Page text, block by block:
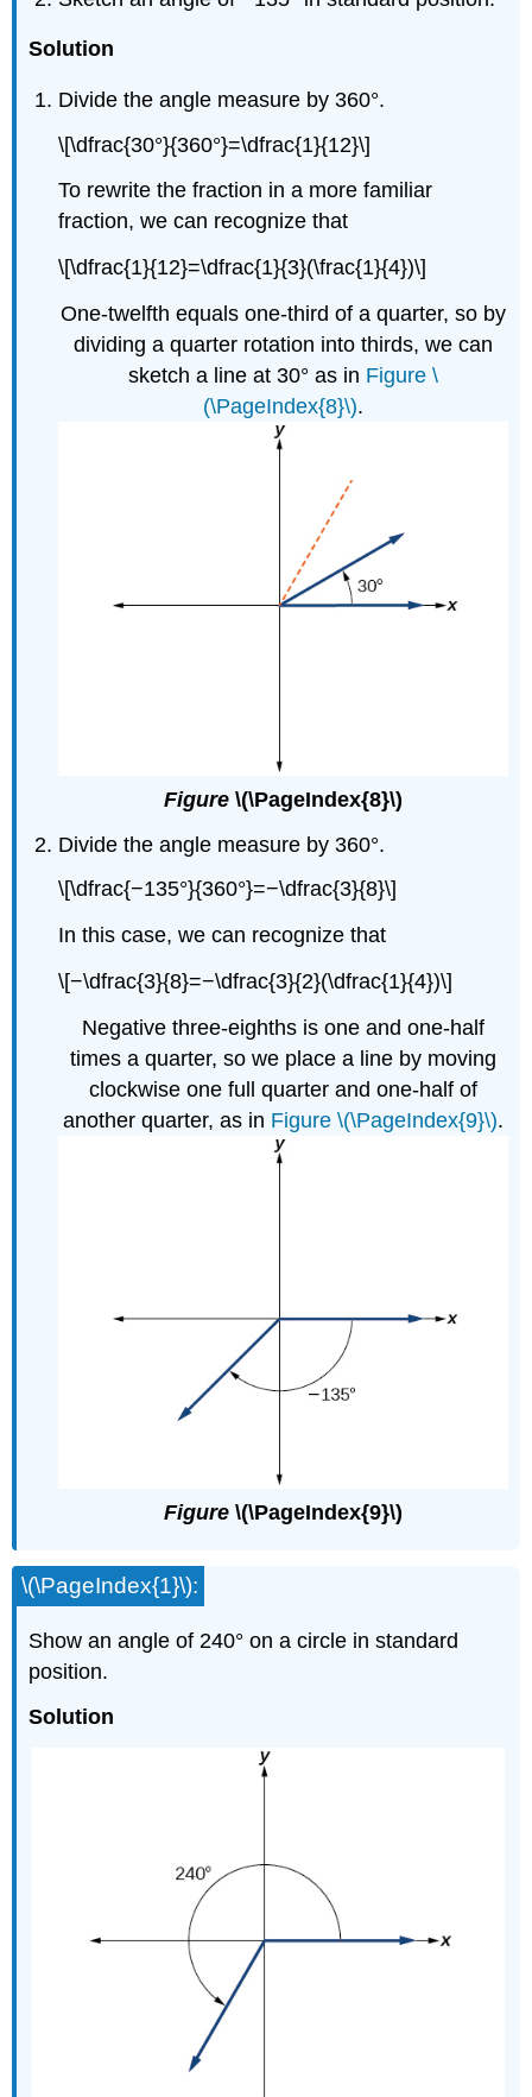
Solution
Divide the angle measure by 360°.
\[\dfrac{30°}{360°}=\dfrac{1}{12}\]
To rewrite the fraction in a more familiar
fraction, we can recognize that
\[\dfrac{1}{12}=\dfrac{1}{3}(\frac{1}{4})\]
One-twelfth equals one-third of a quarter, so by
dividing a quarter rotation into thirds, we can
sketch a line at 30° as in Figure \
(\PageIndex{8}\).
Figure \(\PageIndex{8}\)
Divide the angle measure by 360°.
\[\dfrac{−135°}{360°}=−\dfrac{3}{8}\]
In this case, we can recognize that
\[−\dfrac{3}{8}=−\dfrac{3}{2}(\dfrac{1}{4})\]
Negative three-eighths is one and one-half
times a quarter, so we place a line by moving
clockwise one full quarter and one-half of
another quarter, as in Figure \(\PageIndex{9}\).
Figure \(\PageIndex{9}\)
\(\PageIndex{1}\):
Show an angle of 240° on a circle in standard
position.
Solution